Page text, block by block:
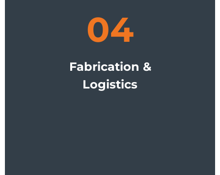
04
Fabrication &
Logistics